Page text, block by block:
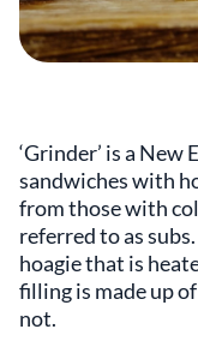
‘Grinder’ is a
sandwiches with
from those with
referred to as
hoagie that is
filling is made up
not.